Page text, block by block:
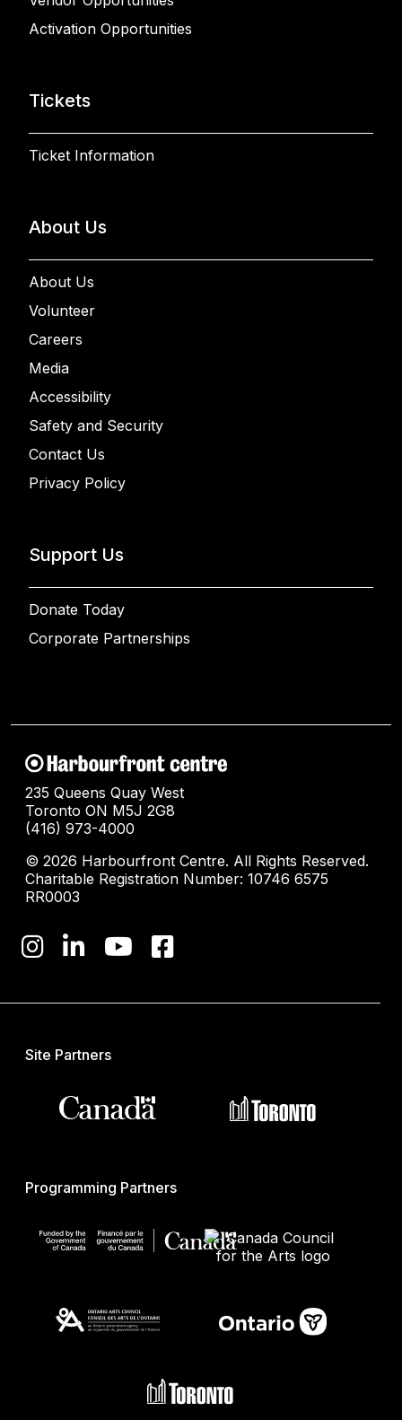
Activation Opportunities
Tickets
Ticket Information
About Us
About Us
Volunteer
Careers
Media
Accessibility
Safety and Security
Contact Us
Privacy Policy
Support Us
Donate Today
Corporate Partnerships
235 Queens Quay West
Toronto ON M5J 2G8
(416) 973-4000
© 2026 Harbourfront Centre. All Rights Reserved.
Charitable Registration Number: 10746 6575
RR0003
Site Partners
Programming Partners